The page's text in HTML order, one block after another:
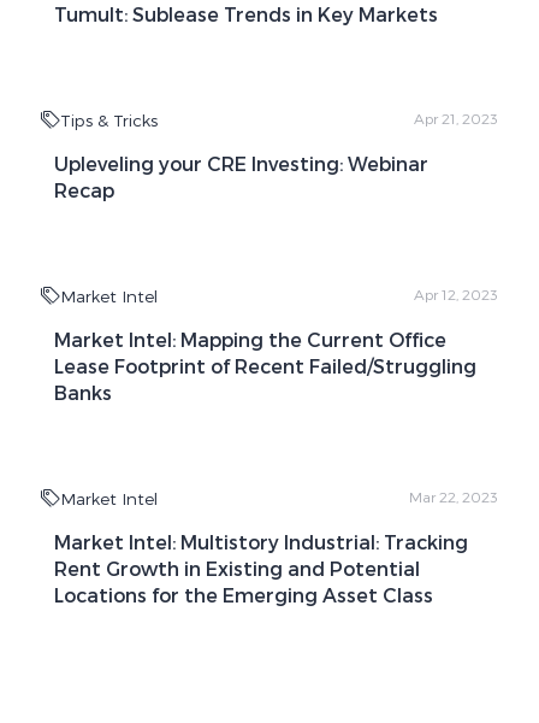
Tumult: Sublease Trends in Key Markets
Tips & Tricks Apr 21, 2023
Upleveling your CRE Investing: Webinar
Recap
Market Intel Apr 12, 2023
Market Intel: Mapping the Current Office
Lease Footprint of Recent Failed/Struggling
Banks
Market Intel Mar 22, 2023
Market Intel: Multistory Industrial: Tracking
Rent Growth in Existing and Potential
Locations for the Emerging Asset Class